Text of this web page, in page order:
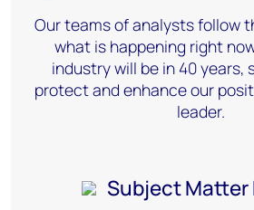
Our teams of analysts follow
what is happening right
industry will be in 40 years,
protect and enhance our
leader.
Subject Matter